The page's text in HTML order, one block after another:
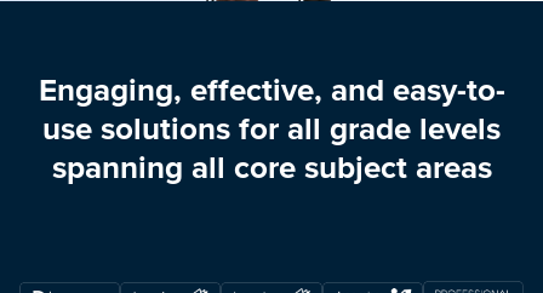
Engaging, effective, and easy-to-
use solutions for all grade levels
spanning all core subject areas